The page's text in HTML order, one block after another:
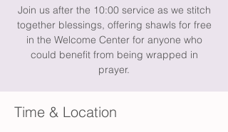
Join us after the 10:00 service as we stitch
together blessings, offering shawls for free
in the Welcome Center for anyone who
could benefit from being wrapped in
prayer.
Time & Location